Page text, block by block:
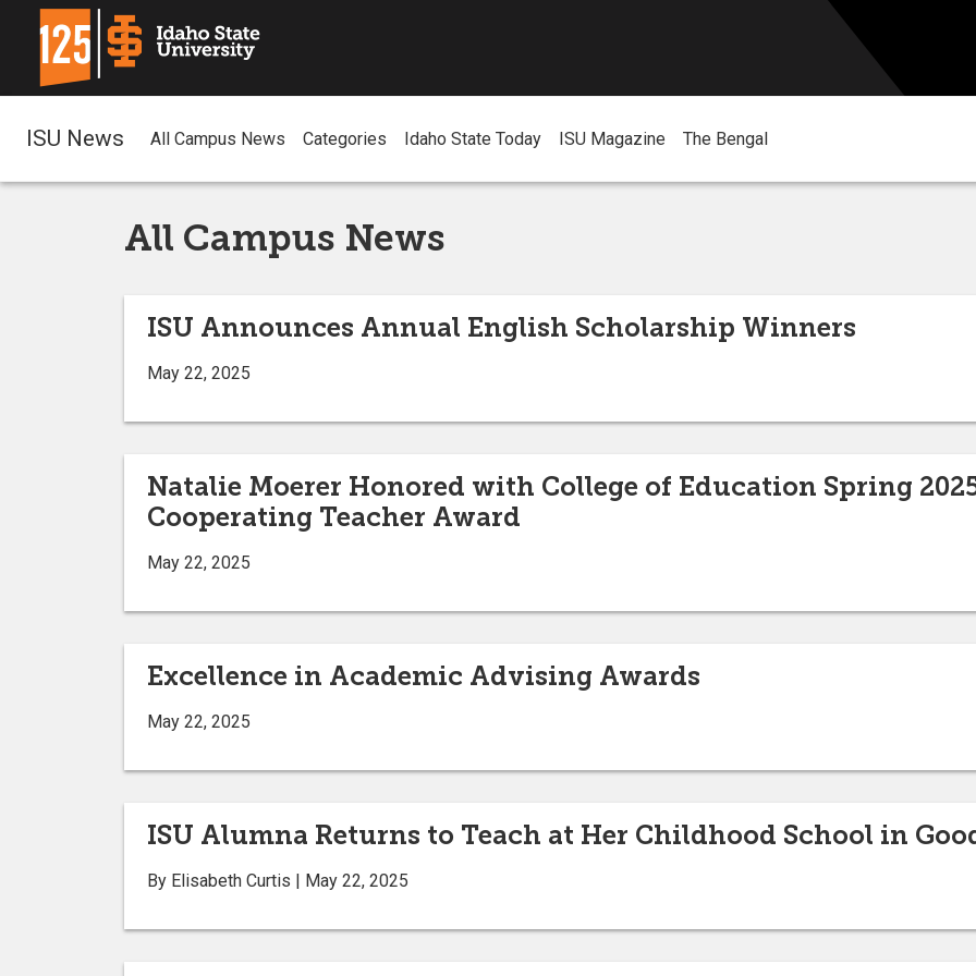
ISU News All Campus News Categories Idaho State Today ISU Magazine The Bengal
All Campus News
ISU Announces Annual English Scholarship Winners
May 22, 2025
Natalie Moerer Honored with College of Education Spring
Cooperating Teacher Award
May 22, 2025
Excellence in Academic Advising Awards
May 22, 2025
ISU Alumna Returns to Teach at Her Childhood School in
By Elisabeth Curtis | May 22, 2025